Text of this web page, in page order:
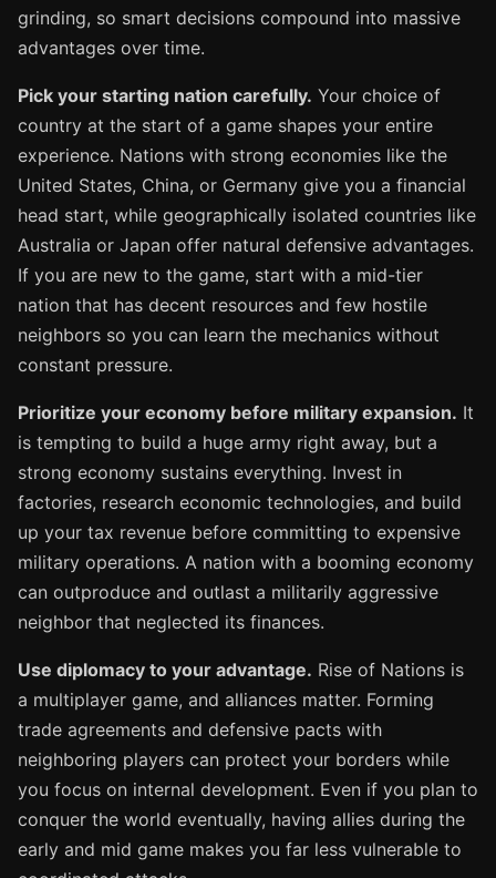
grinding, so smart decisions compound into massive
advantages over time.
Pick your starting nation carefully. Your choice of
country at the start of a game shapes your entire
experience. Nations with strong economies like the
United States, China, or Germany give you a financial
head start, while geographically isolated countries like
Australia or Japan offer natural defensive advantages.
If you are new to the game, start with a mid-tier
nation that has decent resources and few hostile
neighbors so you can learn the mechanics without
constant pressure.
Prioritize your economy before military expansion. It
is tempting to build a huge army right away, but a
strong economy sustains everything. Invest in
factories, research economic technologies, and build
up your tax revenue before committing to expensive
military operations. A nation with a booming economy
can outproduce and outlast a militarily aggressive
neighbor that neglected its finances.
Use diplomacy to your advantage. Rise of Nations is
a multiplayer game, and alliances matter. Forming
trade agreements and defensive pacts with
neighboring players can protect your borders while
you focus on internal development. Even if you plan to
conquer the world eventually, having allies during the
early and mid game makes you far less vulnerable to